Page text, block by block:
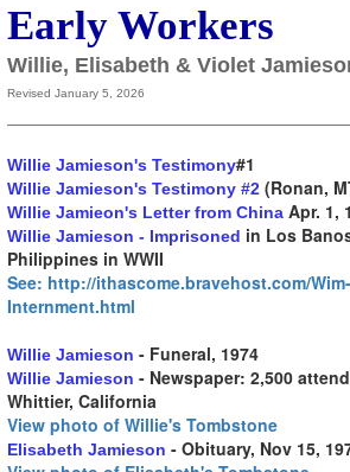
Early Workers
Willie, Elisabeth & Violet
Revised January 5, 2026
Willie Jamieson's Testimony#1
Willie Jamieson's Testimony #2 (Ronan,
Willie Jamieon's Letter from China Apr. 1,
Willie Jamieson - Imprisoned in Los
Philippines in WWII
See: http://ithascome.bravehost.com/
Internment.html
Willie Jamieson - Funeral, 1974
Willie Jamieson - Newspaper: 2,500
Whittier, California
View photo of Willie's Tombstone
Elisabeth Jamieson - Obituary, Nov 15,